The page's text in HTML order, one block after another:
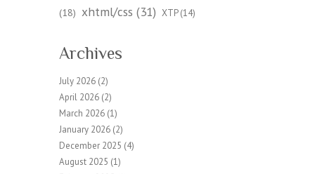
(18) xhtml/css (31) XTP(14)
Archives
July 2026 (2)
April 2026 (2)
March 2026 (1)
January 2026 (2)
December 2025 (4)
August 2025 (1)